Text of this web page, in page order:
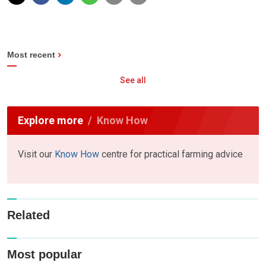
Most recent
See all
Explore more Know How
Visit our Know How centre for practical farming advice
Related
Most popular